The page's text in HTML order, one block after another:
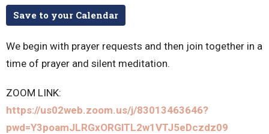
Save to your Calendar
We begin with prayer requests and then join together in a
time of prayer and silent meditation.
ZOOM LINK:
https://us02web.zoom.us/j/83013463646?
pwd=Y3poamJLRGxORGlTL2w1VTJ5eDczdz09